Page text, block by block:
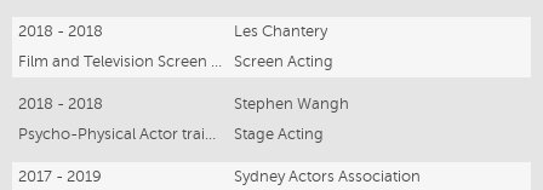
2018 - 2018
Les Chantery
Film and Television Screen Test series
Screen Acting
2018 - 2018
Stephen Wangh
Psycho-Physical Actor training Intensive
Stage Acting
2017 - 2019
Sydney Actors Association